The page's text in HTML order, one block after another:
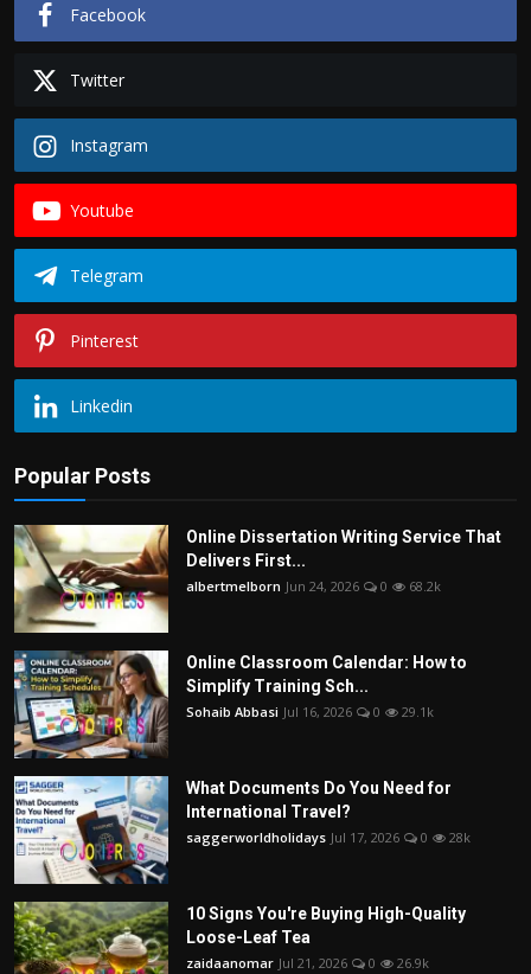
Facebook
Twitter
Instagram
Youtube
Telegram
Pinterest
Linkedin
Popular Posts
Online Dissertation Writing Service That
Delivers First...
albertmelborn Jun 24, 2026 0 68.2k
Online Classroom Calendar: How to
Simplify Training Sch...
Sohaib Abbasi Jul 16, 2026 0 29.1k
What Documents Do You Need for
International Travel?
saggerworldholidays Jul 17, 2026 0 28k
10 Signs You're Buying High-Quality
Loose-Leaf Tea
zaidaanomar Jul 21, 2026 0 26.9k